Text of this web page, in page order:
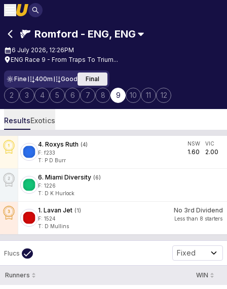
Romford - ENG, ENG
6 July 2026, 12:26PM
ENG Race 9 - From Traps To Trium...
Fine 400m Good Final
2 3 4 5 6 7 8 9 10 11 12
ResultsExotics
4. Roxys Ruth (4)
F: f233
T: P D Burr
NSW
1.60
VIC
2.00
6. Miami Diversity (6)
F: 1226
T: D K Hurlock
1. Lavan Jet (1)
F: 1524
T: D Mullins
No 3rd Dividend
Less than 8 starters
Flucs Fixed
Runners WIN